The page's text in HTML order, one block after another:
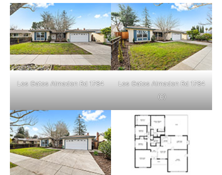
Los Gatos Almaden Rd 1784
Los Gatos Almaden Rd 1784
(B)